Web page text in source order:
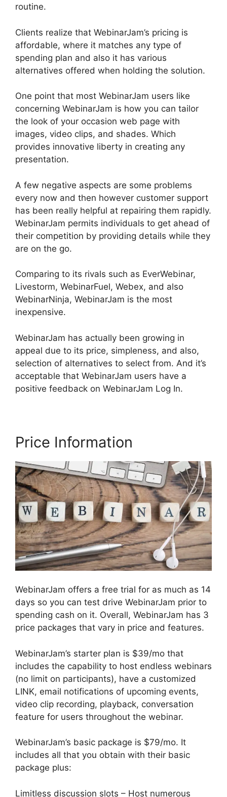
routine.
Clients realize that WebinarJam’s pricing is
affordable, where it matches any type of
spending plan and also it has various
alternatives offered when holding the solution.
One point that most WebinarJam users like
concerning WebinarJam is how you can tailor
the look of your occasion web page with
images, video clips, and shades. Which
provides innovative liberty in creating any
presentation.
A few negative aspects are some problems
every now and then however customer support
has been really helpful at repairing them rapidly.
WebinarJam permits individuals to get ahead of
their competition by providing details while they
are on the go.
Comparing to its rivals such as EverWebinar,
Livestorm, WebinarFuel, Webex, and also
WebinarNinja, WebinarJam is the most
inexpensive.
WebinarJam has actually been growing in
appeal due to its price, simpleness, and also,
selection of alternatives to select from. And it’s
acceptable that WebinarJam users have a
positive feedback on WebinarJam Log In.
Price Information
WebinarJam offers a free trial for as much as 14
days so you can test drive WebinarJam prior to
spending cash on it. Overall, WebinarJam has 3
price packages that vary in price and features.
WebinarJam’s starter plan is $39/mo that
includes the capability to host endless webinars
(no limit on participants), have a customized
LINK, email notifications of upcoming events,
video clip recording, playback, conversation
feature for users throughout the webinar.
WebinarJam’s basic package is $79/mo. It
includes all that you obtain with their basic
package plus:
Limitless discussion slots – Host numerous